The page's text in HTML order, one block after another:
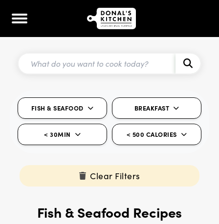
FISH & SEAFOOD BREAKFAST
< 30MIN < 500 CALORIES
Clear Filters
Fish & Seafood Recipes